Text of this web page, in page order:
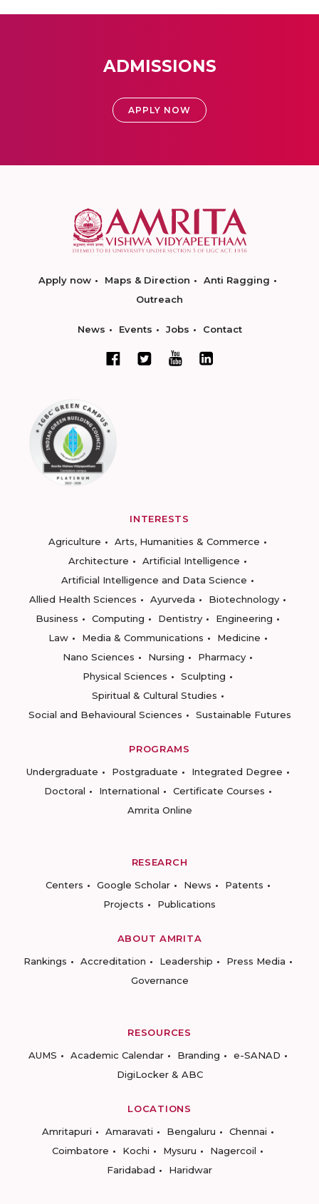
ADMISSIONS
APPLY NOW
Apply now Maps & Direction
Anti Ragging
Outreach
News Events Jobs Contact
INTERESTS
Agriculture
Arts, Humanities & Commerce
Architecture
Artificial Intelligence
Artificial Intelligence and Data Science
Allied Health Sciences
Ayurveda
Biotechnology
Business
Computing Dentistry
Engineering
Law
Media & Communications
Medicine
Nano Sciences
Nursing
Pharmacy
Physical Sciences
Sculpting
Spiritual & Cultural Studies
Social and Behavioural Sciences
Sustainable Futures
PROGRAMS
Undergraduate
Postgraduate
Integrated Degree
Doctoral
International
Certificate Courses
Amrita Online
RESEARCH
Centers
Google Scholar News
Patents
Projects
Publications
ABOUT AMRITA
Rankings
Accreditation Leadership
Press Media
Governance
RESOURCES
AUMS
Academic Calendar Branding
e-SANAD
DigiLocker & ABC
LOCATIONS
Amritapuri
Amaravati Bengaluru
Chennai
Coimbatore
Kochi Mysuru
Nagercoil
Faridabad
Haridwar